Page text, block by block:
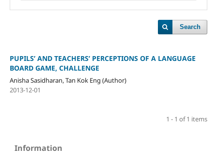
Search
PUPILS’ AND TEACHERS’ PERCEPTIONS OF A LANGUAGE
BOARD GAME, CHALLENGE
Anisha Sasidharan, Tan Kok Eng (Author)
2013-12-01
1 - 1 of 1 items
Information